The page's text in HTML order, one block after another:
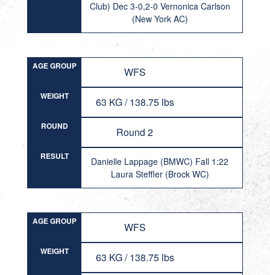
Club) Dec 3-0,2-0 Vernonica Carlson
(New York AC)
AGE GROUP WFS
WEIGHT 63 KG / 138.75 lbs
ROUND Round 2
RESULT
Danielle Lappage (BMWC) Fall 1:22
Laura Steffler (Brock WC)
AGE GROUP WFS
WEIGHT 63 KG / 138.75 lbs